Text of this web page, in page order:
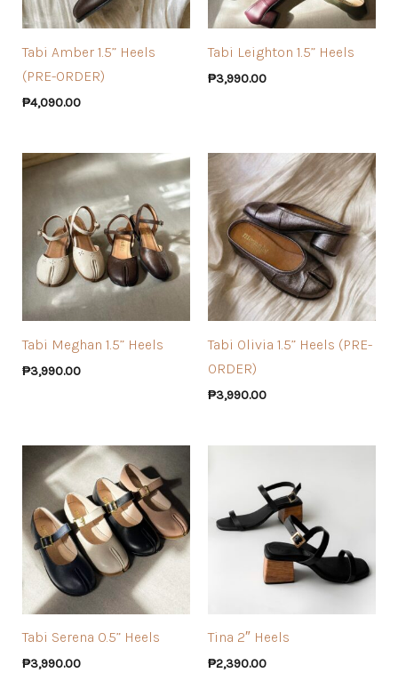
Tabi Amber 1.5” Heels
(PRE-ORDER)
₱4,090.00
Tabi Leighton 1.5” Heels
₱3,990.00
Tabi Meghan 1.5” Heels
₱3,990.00
Tabi Olivia 1.5” Heels (PRE-
ORDER)
₱3,990.00
Tabi Serena 0.5” Heels
₱3,990.00
Tina 2″ Heels
₱2,390.00